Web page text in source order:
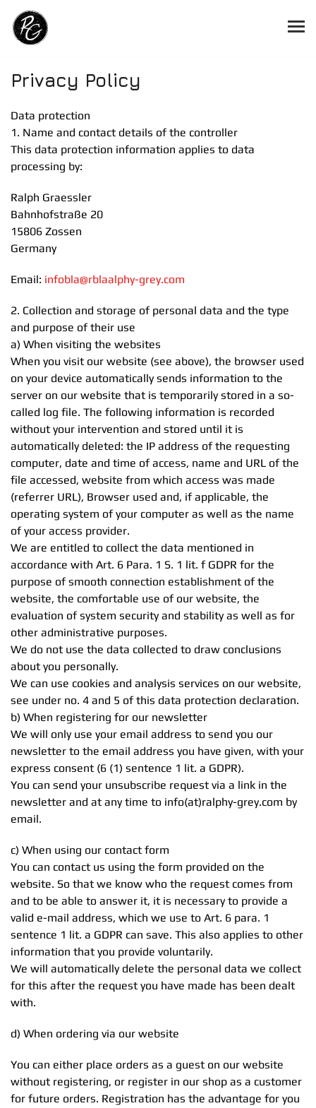
Privacy Policy
Data protection
1. Name and contact details of the controller
This data protection information applies to data
processing by:
Ralph Graessler
Bahnhofstraße 20
15806 Zossen
Germany
Email: infobla@rblaalphy-grey.com
2. Collection and storage of personal data and the type
and purpose of their use
a) When visiting the websites
When you visit our website (see above), the browser used
on your device automatically sends information to the
server on our website that is temporarily stored in a so-
called log file. The following information is recorded
without your intervention and stored until it is
automatically deleted: the IP address of the requesting
computer, date and time of access, name and URL of the
file accessed, website from which access was made
(referrer URL), Browser used and, if applicable, the
operating system of your computer as well as the name
of your access provider.
We are entitled to collect the data mentioned in
accordance with Art. 6 Para. 1 S. 1 lit. f GDPR for the
purpose of smooth connection establishment of the
website, the comfortable use of our website, the
evaluation of system security and stability as well as for
other administrative purposes.
We do not use the data collected to draw conclusions
about you personally.
We can use cookies and analysis services on our website,
see under no. 4 and 5 of this data protection declaration.
b) When registering for our newsletter
We will only use your email address to send you our
newsletter to the email address you have given, with your
express consent (6 (1) sentence 1 lit. a GDPR).
You can send your unsubscribe request via a link in the
newsletter and at any time to info(at)ralphy-grey.com by
email.
c) When using our contact form
You can contact us using the form provided on the
website. So that we know who the request comes from
and to be able to answer it, it is necessary to provide a
valid e-mail address, which we use to Art. 6 para. 1
sentence 1 lit. a GDPR can save. This also applies to other
information that you provide voluntarily.
We will automatically delete the personal data we collect
for this after the request you have made has been dealt
with.
d) When ordering via our website
You can either place orders as a guest on our website
without registering, or register in our shop as a customer
for future orders. Registration has the advantage for you